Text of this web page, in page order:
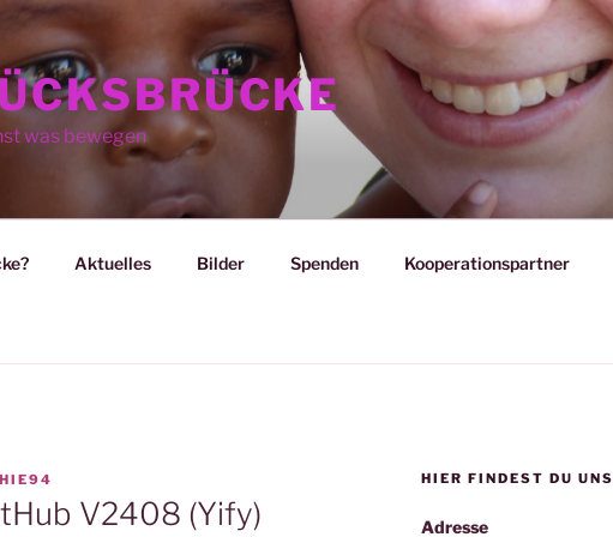
was bewegen
Aktuelles Bilder Spenden Kooperationspartner
V2408 (Yify)
HIER FINDEST DU UNS
Adresse